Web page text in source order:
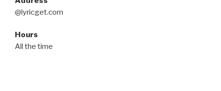
@lyricget.com
Hours
All the time